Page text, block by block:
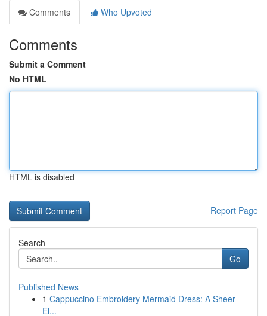
Comments
Who Upvoted
Comments
Submit a Comment
No HTML
HTML is disabled
Report Page
Search
Go
Published News
1 Cappuccino Embroidery Mermaid Dress: A Sheer
El...